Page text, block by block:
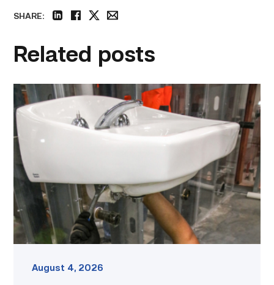
SHARE:
Related posts
Area
plumbing
businesses
help
build
future
workforce
link
August 4, 2026